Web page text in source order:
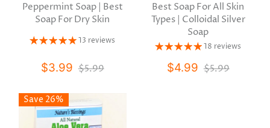
Peppermint Soap | Best
Soap For Dry Skin
13 reviews
$3.99 $5.99
Best Soap For All Skin
Types | Colloidal Silver
Soap
18 reviews
$4.99 $5.99
Save 26%